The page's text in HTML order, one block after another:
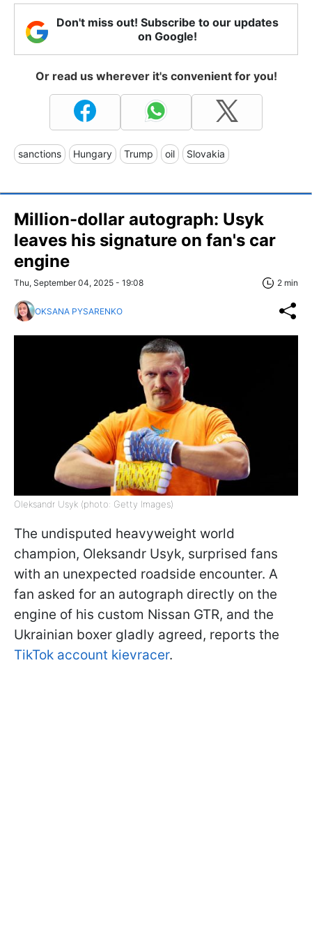
Don't miss out! Subscribe to our updates
on Google!
Or read us wherever it's convenient for you!
sanctions Hungary Trump oil Slovakia
Million-dollar autograph: Usyk
leaves his signature on fan's car
engine
Thu, September 04, 2025 - 19:08 2 min
OKSANA PYSARENKO
Oleksandr Usyk (photo: Getty Images)
The undisputed heavyweight world
champion, Oleksandr Usyk, surprised fans
with an unexpected roadside encounter. A
fan asked for an autograph directly on the
engine of his custom Nissan GTR, and the
Ukrainian boxer gladly agreed, reports the
TikTok account kievracer.